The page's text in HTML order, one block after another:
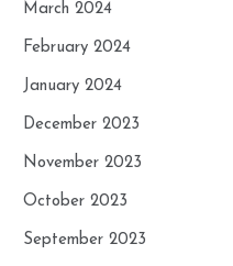
March 2024
February 2024
January 2024
December 2023
November 2023
October 2023
September 2023